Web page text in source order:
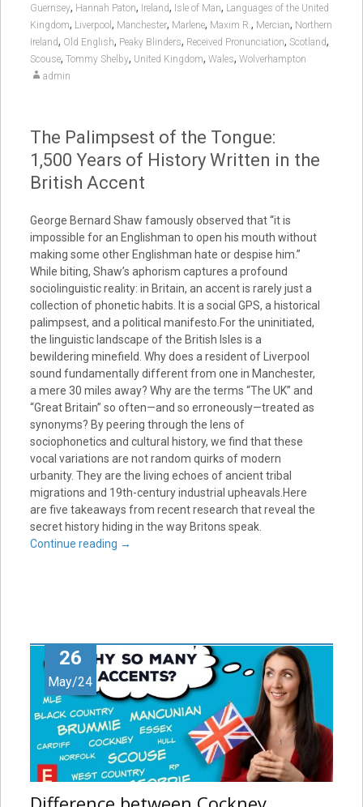
Guernsey, Hannah Paton, Ireland, Isle of Man, Languages of the United
Kingdom, Liverpool , Manchester, Marlene, Maxim R., Mercian, Northern
Ireland, Old English, Peaky Blinders, Received Pronunciation, Scotland,
Scouse, Tommy Shelby, United Kingdom, Wales, Wolverhampton
admin
The Palimpsest of the Tongue:
1,500 Years of History Written in the
British Accent
George Bernard Shaw famously observed that “it is
impossible for an Englishman to open his mouth without
making some other Englishman hate or despise him.”
While biting, Shaw’s aphorism captures a profound
sociolinguistic reality: in Britain, an accent is rarely just a
collection of phonetic habits. It is a social GPS, a historical
palimpsest, and a political manifesto.For the uninitiated,
the linguistic landscape of the British Isles is a
bewildering minefield. Why does a resident of Liverpool
sound fundamentally different from one in Manchester,
a mere 30 miles away? Why are the terms “The UK” and
“Great Britain” so often—and so erroneously—treated as
synonyms? By peering through the lens of
sociophonetics and cultural history, we find that these
vocal variations are not random quirks of modern
urbanity. They are the living echoes of ancient tribal
migrations and 19th-century industrial upheavals.Here
are five takeaways from recent research that reveal the
secret history hiding in the way Britons speak.
Continue reading →
26
May/24